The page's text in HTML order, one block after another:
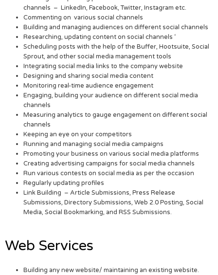
channels – LinkedIn, Facebook, Twitter, Instagram etc.
Commenting on various social channels
Building and managing audiences on different social channels
Researching, updating content on social channels ‘
Scheduling posts with the help of the Buffer, Hootsuite, Social
Sprout, and other social media management tools
Integrating social media links to the company website
Designing and sharing social media content
Monitoring real-time audience engagement
Engaging, building your audience on different social media
channels
Measuring analytics to gauge engagement on different social
channels
Keeping an eye on your competitors
Running and managing social media campaigns
Promoting your business on various social media platforms
Creating advertising campaigns for social media channels
Run various contests on social media as per the occasion
Regularly updating profiles
Link Building – Article Submissions, Press Release
Submissions, Directory Submissions, Web 2.0 Posting, Social
Media, Social Bookmarking, and RSS Submissions.
Web Services
Building any new website/ maintaining an existing website.